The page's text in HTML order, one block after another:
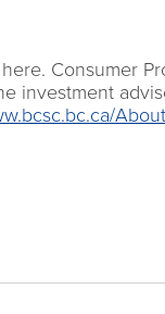
Consumer
investment